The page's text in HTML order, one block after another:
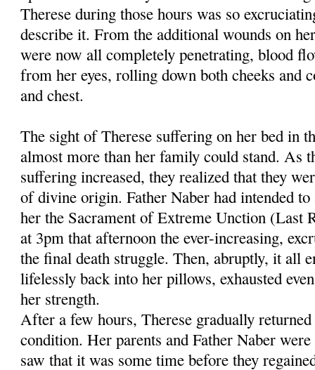
Therese during those hours was so
describe it. From the addi­tional wounds on
were now all completely penetrating, blood
from her eyes, rolling down both cheeks and
and chest.
The sight of Therese suffering on her bed in
almost more than her family could stand. As
suffering increased, they real­ized that they
of divine origin. Father Naber had intended
her the Sacrament of Extreme Unction (Last
at 3pm that after­noon the ever-increasing,
the final death struggle. Then, abruptly, it all
lifelessly back into her pillows, exhausted
her strength.
After a few hours, Therese gradually
condition. Her parents and Father Naber
saw that it was some time before they